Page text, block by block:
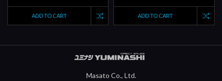
ADD TO CART ADD TO CART
Masato Co., Ltd.